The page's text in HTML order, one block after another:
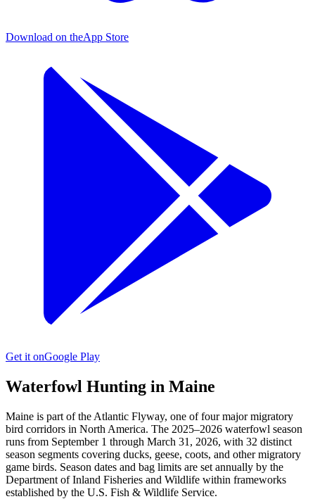
Download on theApp Store
Get it onGoogle Play
Waterfowl Hunting in Maine
Maine is part of the Atlantic Flyway, one of four major migratory
bird corridors in North America. The 2025–2026 waterfowl season
runs from September 1 through March 31, 2026, with 32 distinct
season segments covering ducks, geese, coots, and other migratory
game birds. Season dates and bag limits are set annually by the
Department of Inland Fisheries and Wildlife within frameworks
established by the U.S. Fish & Wildlife Service.